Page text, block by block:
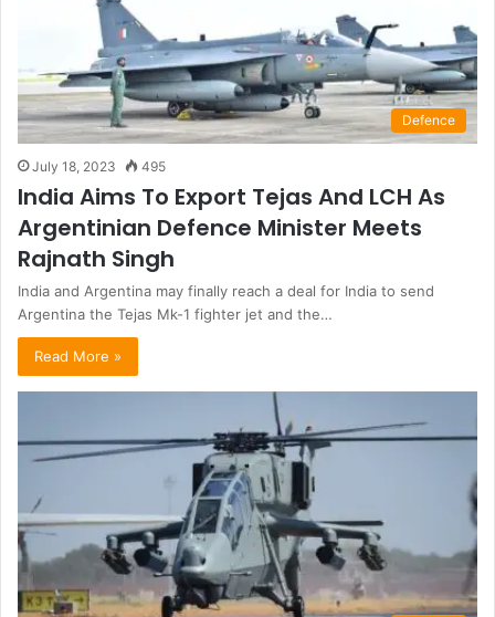
Defence
July 18, 2023 495
India Aims To Export Tejas And LCH As
Argentinian Defence Minister Meets
Rajnath Singh
India and Argentina may finally reach a deal for India to send
Argentina the Tejas Mk-1 fighter jet and the…
Read More »